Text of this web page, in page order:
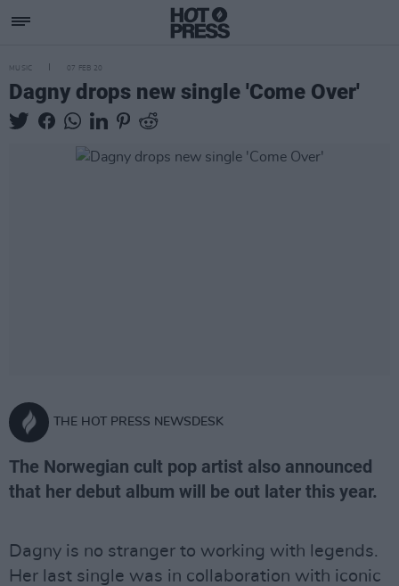
MUSIC 07 FEB 20
Dagny drops new single 'Come Over'
THE HOT PRESS NEWSDESK
The Norwegian cult pop artist also announced
that her debut album will be out later this year.
Dagny is no stranger to working with legends.
Her last single was in collaboration with iconic